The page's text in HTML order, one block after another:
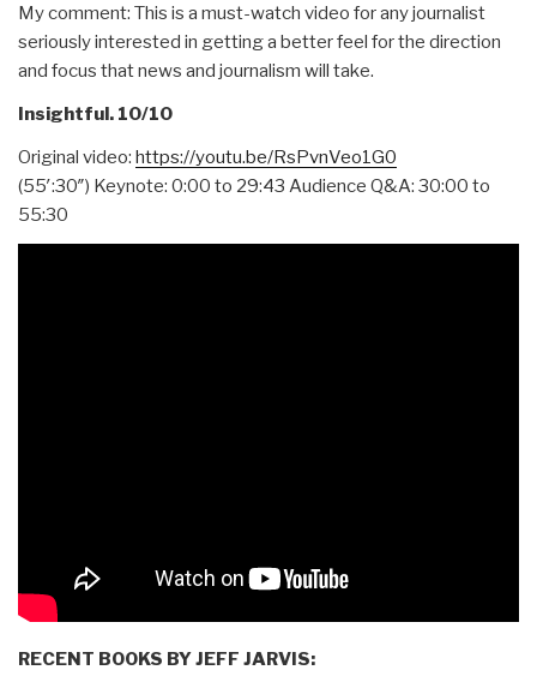
My comment: This is a must-watch video for any journalist
seriously interested in getting a better feel for the direction
and focus that news and journalism will take.
Insightful. 10/10
Original video: https://youtu.be/RsPvnVeo1G0
(55′:30″) Keynote: 0:00 to 29:43 Audience Q&A: 30:00 to
55:30
RECENT BOOKS BY JEFF JARVIS: